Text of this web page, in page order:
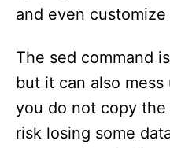
and even
The sed command
but it can also
you do not copy
risk losing some